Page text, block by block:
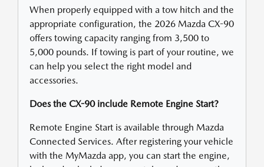
When properly equipped with a tow hitch and the
appropriate configuration, the 2026 Mazda CX-90
offers towing capacity ranging from 3,500 to
5,000 pounds. If towing is part of your routine, we
can help you select the right model and
accessories.
Does the CX-90 include Remote Engine Start?
Remote Engine Start is available through Mazda
Connected Services. After registering your vehicle
with the MyMazda app, you can start the engine,